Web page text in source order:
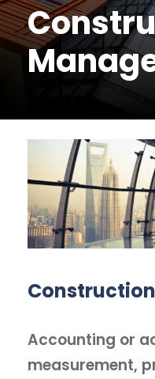
Accounting or
measurement,